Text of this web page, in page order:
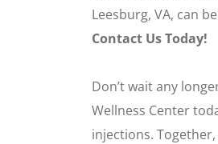
Leesburg, VA, can
Contact Us Today!
Don’t wait any
Wellness Center
injections.